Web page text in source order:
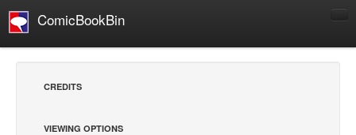
ComicBookBin
Comics Reviews
CREDITS
VIEWING OPTIONS